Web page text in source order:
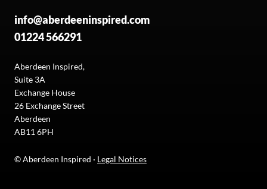
info@aberdeeninspired.com
01224 566291
Aberdeen Inspired,
Suite 3A
Exchange House
26 Exchange Street
Aberdeen
AB11 6PH
© Aberdeen Inspired · Legal Notices